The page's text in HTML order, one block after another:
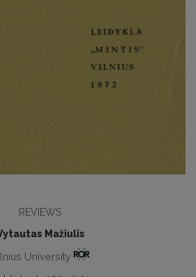
REVIEWS
Mažiulis
University